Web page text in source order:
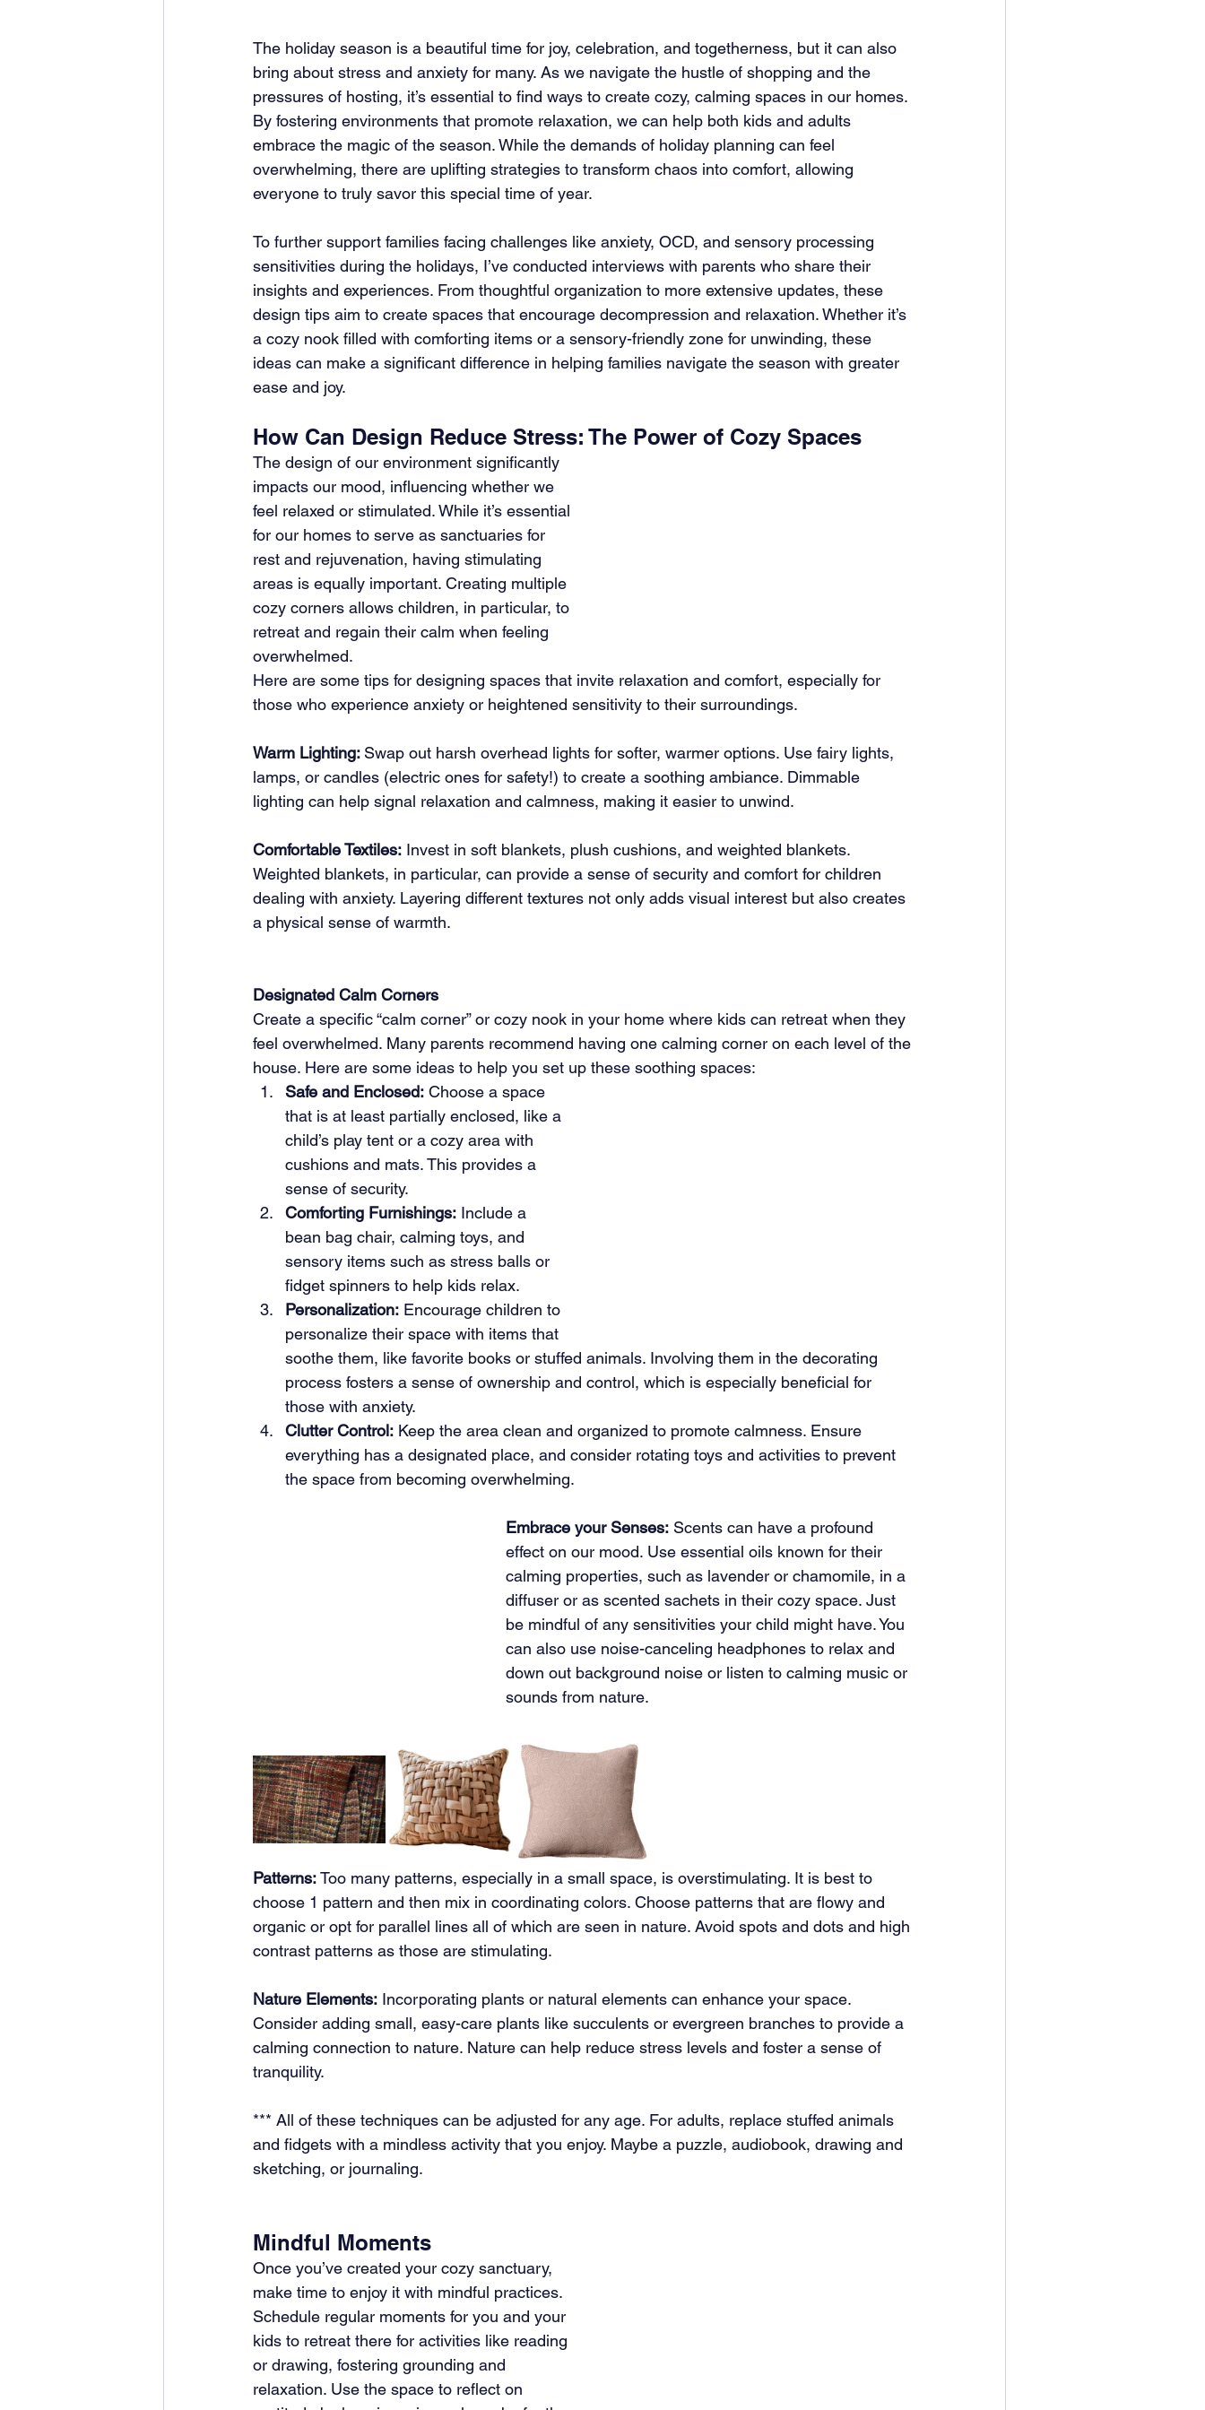
The holiday season is a beautiful time for joy, celebration, and togetherness, but it can also
bring about stress and anxiety for many. As we navigate the hustle of shopping and the
pressures of hosting, it’s essential to find ways to create cozy, calming spaces in our homes.
By fostering environments that promote relaxation, we can help both kids and adults
embrace the magic of the season. While the demands of holiday planning can feel
overwhelming, there are uplifting strategies to transform chaos into comfort, allowing
everyone to truly savor this special time of year.
To further support families facing challenges like anxiety, OCD, and sensory processing
sensitivities during the holidays, I’ve conducted interviews with parents who share their
insights and experiences. From thoughtful organization to more extensive updates, these
design tips aim to create spaces that encourage decompression and relaxation. Whether it’s
a cozy nook filled with comforting items or a sensory-friendly zone for unwinding, these
ideas can make a significant difference in helping families navigate the season with greater
ease and joy.
How Can Design Reduce Stress: The Power of Cozy Spaces
The design of our environment significantly
impacts our mood, influencing whether we
feel relaxed or stimulated. While it’s essential
for our homes to serve as sanctuaries for
rest and rejuvenation, having stimulating
areas is equally important. Creating multiple
cozy corners allows children, in particular, to
retreat and regain their calm when feeling
overwhelmed.
Here are some tips for designing spaces that invite relaxation and comfort, especially for
those who experience anxiety or heightened sensitivity to their surroundings.
Warm Lighting: Swap out harsh overhead lights for softer, warmer options. Use fairy lights,
lamps, or candles (electric ones for safety!) to create a soothing ambiance. Dimmable
lighting can help signal relaxation and calmness, making it easier to unwind.
Comfortable Textiles: Invest in soft blankets, plush cushions, and weighted blankets.
Weighted blankets, in particular, can provide a sense of security and comfort for children
dealing with anxiety. Layering different textures not only adds visual interest but also creates
a physical sense of warmth.
Designated Calm Corners
Create a specific “calm corner” or cozy nook in your home where kids can retreat when they
feel overwhelmed. Many parents recommend having one calming corner on each level of the
house. Here are some ideas to help you set up these soothing spaces:
Safe and Enclosed: Choose a space
that is at least partially enclosed, like a
child’s play tent or a cozy area with
cushions and mats. This provides a
sense of security.
Comforting Furnishings: Include a
bean bag chair, calming toys, and
sensory items such as stress balls or
fidget spinners to help kids relax.
Personalization: Encourage children to
personalize their space with items that
soothe them, like favorite books or stuffed animals. Involving them in the decorating
process fosters a sense of ownership and control, which is especially beneficial for
those with anxiety.
Clutter Control: Keep the area clean and organized to promote calmness. Ensure
everything has a designated place, and consider rotating toys and activities to prevent
the space from becoming overwhelming.
Embrace your Senses: Scents can have a profound
effect on our mood. Use essential oils known for their
calming properties, such as lavender or chamomile, in a
diffuser or as scented sachets in their cozy space. Just
be mindful of any sensitivities your child might have. You
can also use noise-canceling headphones to relax and
down out background noise or listen to calming music or
sounds from nature.
Patterns: Too many patterns, especially in a small space, is overstimulating. It is best to
choose 1 pattern and then mix in coordinating colors. Choose patterns that are flowy and
organic or opt for parallel lines all of which are seen in nature. Avoid spots and dots and high
contrast patterns as those are stimulating.
Nature Elements: Incorporating plants or natural elements can enhance your space.
Consider adding small, easy-care plants like succulents or evergreen branches to provide a
calming connection to nature. Nature can help reduce stress levels and foster a sense of
tranquility.
*** All of these techniques can be adjusted for any age. For adults, replace stuffed animals
and fidgets with a mindless activity that you enjoy. Maybe a puzzle, audiobook, drawing and
sketching, or journaling.
Mindful Moments
Once you’ve created your cozy sanctuary,
make time to enjoy it with mindful practices.
Schedule regular moments for you and your
kids to retreat there for activities like reading
or drawing, fostering grounding and
relaxation. Use the space to reflect on